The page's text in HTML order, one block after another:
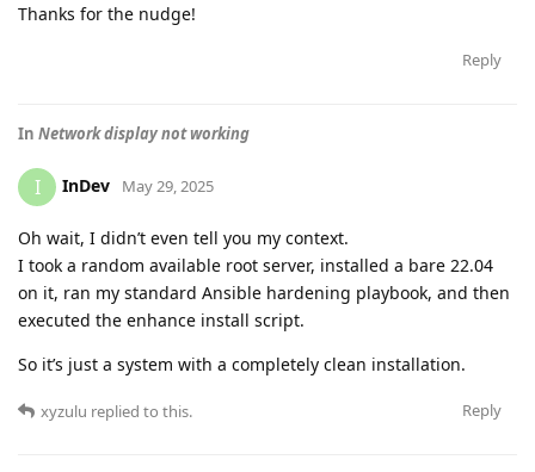
Thanks for the nudge!
Reply
In Network display not working
I InDev May 29, 2025
Oh wait, I didn’t even tell you my context.
I took a random available root server, installed a bare 22.04
on it, ran my standard Ansible hardening playbook, and then
executed the enhance install script.
So it’s just a system with a completely clean installation.
Reply
xyzulu replied to this.